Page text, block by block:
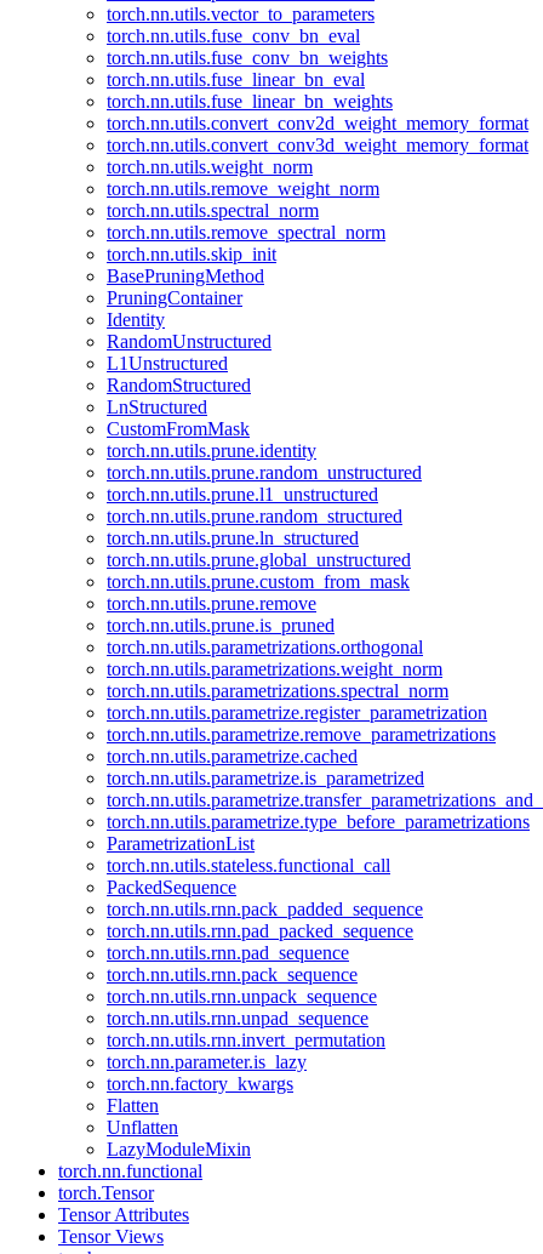
torch.nn.utils.vector_to_parameters
torch.nn.utils.fuse_conv_bn_eval
torch.nn.utils.fuse_conv_bn_weights
torch.nn.utils.fuse_linear_bn_eval
torch.nn.utils.fuse_linear_bn_weights
torch.nn.utils.convert_conv2d_weight_memory_format
torch.nn.utils.convert_conv3d_weight_memory_format
torch.nn.utils.weight_norm
torch.nn.utils.remove_weight_norm
torch.nn.utils.spectral_norm
torch.nn.utils.remove_spectral_norm
torch.nn.utils.skip_init
BasePruningMethod
PruningContainer
Identity
RandomUnstructured
L1Unstructured
RandomStructured
LnStructured
CustomFromMask
torch.nn.utils.prune.identity
torch.nn.utils.prune.random_unstructured
torch.nn.utils.prune.l1_unstructured
torch.nn.utils.prune.random_structured
torch.nn.utils.prune.ln_structured
torch.nn.utils.prune.global_unstructured
torch.nn.utils.prune.custom_from_mask
torch.nn.utils.prune.remove
torch.nn.utils.prune.is_pruned
torch.nn.utils.parametrizations.orthogonal
torch.nn.utils.parametrizations.weight_norm
torch.nn.utils.parametrizations.spectral_norm
torch.nn.utils.parametrize.register_parametrization
torch.nn.utils.parametrize.remove_parametrizations
torch.nn.utils.parametrize.cached
torch.nn.utils.parametrize.is_parametrized
torch.nn.utils.parametrize.type_before_parametrizations
ParametrizationList
torch.nn.utils.stateless.functional_call
PackedSequence
torch.nn.utils.rnn.pack_padded_sequence
torch.nn.utils.rnn.pad_packed_sequence
torch.nn.utils.rnn.pad_sequence
torch.nn.utils.rnn.pack_sequence
torch.nn.utils.rnn.unpack_sequence
torch.nn.utils.rnn.unpad_sequence
torch.nn.utils.rnn.invert_permutation
torch.nn.parameter.is_lazy
torch.nn.factory_kwargs
Flatten
Unflatten
LazyModuleMixin
torch.nn.functional
torch.Tensor
Tensor Attributes
Tensor Views